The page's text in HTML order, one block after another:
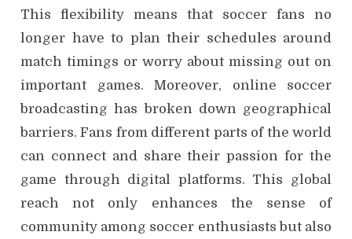
This flexibility means that soccer fans no
longer have to plan their schedules around
match timings or worry about missing out on
important games. Moreover, online soccer
broadcasting has broken down geographical
barriers. Fans from different parts of the world
can connect and share their passion for the
game through digital platforms. This global
reach not only enhances the sense of
community among soccer enthusiasts but also